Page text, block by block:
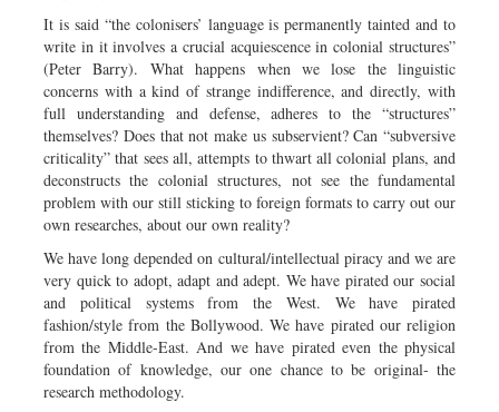
It is said “the colonisers’ language is permanently tainted and to
write in it involves a crucial acquiescence in colonial structures”
(Peter Barry). What happens when we lose the linguistic
concerns with a kind of strange indifference, and directly, with
full understanding and defense, adheres to the “structures”
themselves? Does that not make us subservient? Can “subversive
criticality” that sees all, attempts to thwart all colonial plans, and
deconstructs the colonial structures, not see the fundamental
problem with our still sticking to foreign formats to carry out our
own researches, about our own reality?
We have long depended on cultural/intellectual piracy and we are
very quick to adopt, adapt and adept. We have pirated our social
and political systems from the West. We have pirated
fashion/style from the Bollywood. We have pirated our religion
from the Middle-East. And we have pirated even the physical
foundation of knowledge, our one chance to be original- the
research methodology.